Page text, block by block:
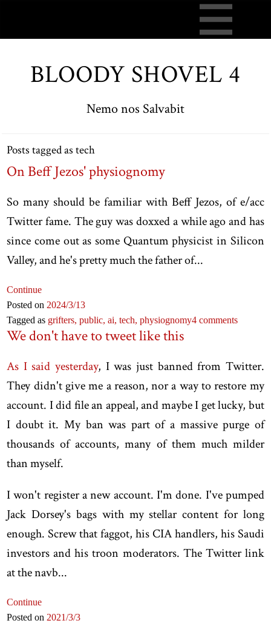
BLOODY SHOVEL 4
Nemo nos Salvabit
Posts tagged as tech
On Beff Jezos' physiognomy
So many should be familiar with Beff Jezos, of e/acc
Twitter fame. The guy was doxxed a while ago and has
since come out as some Quantum physicist in Silicon
Valley, and he's pretty much the father of...
Continue
Posted on 2024/3/13
Tagged as grifters,public,ai,tech,physiognomy4 comments
We don't have to tweet like this
As I said yesterday, I was just banned from Twitter.
They didn't give me a reason, nor a way to restore my
account. I did file an appeal, and maybe I get lucky, but
I doubt it. My ban was part of a massive purge of
thousands of accounts, many of them much milder
than myself.
I won't register a new account. I'm done. I've pumped
Jack Dorsey's bags with my stellar content for long
enough. Screw that faggot, his CIA handlers, his Saudi
investors and his troon moderators. The Twitter link
at the navb...
Continue
Posted on 2021/3/3